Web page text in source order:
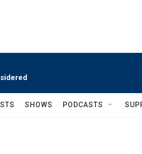
SHOWS PODCASTS